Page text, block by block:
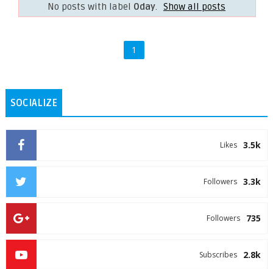
No posts with label 0day. Show all posts
1
SOCIALIZE
3.5k
Likes
3.3k
Followers
735
Followers
2.8k
Subscribes